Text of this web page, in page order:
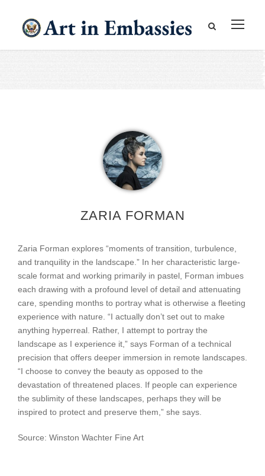
ZARIA FORMAN
Zaria Forman explores “moments of transition, turbulence,
and tranquility in the landscape.” In her characteristic large-
scale format and working primarily in pastel, Forman imbues
each drawing with a profound level of detail and attenuating
care, spending months to portray what is otherwise a fleeting
experience with nature. “I actually don’t set out to make
anything hyperreal. Rather, I attempt to portray the
landscape as I experience it,” says Forman of a technical
precision that offers deeper immersion in remote landscapes.
“I choose to convey the beauty as opposed to the
devastation of threatened places. If people can experience
the sublimity of these landscapes, perhaps they will be
inspired to protect and preserve them,” she says.
Source: Winston Wachter Fine Art